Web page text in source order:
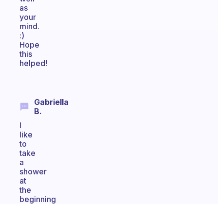
as
your
mind.
:)
Hope
this
helped!
Gabriella
B.
I
like
to
take
a
shower
at
the
beginning